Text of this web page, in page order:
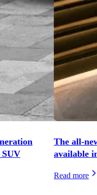
The all-
available
Read more